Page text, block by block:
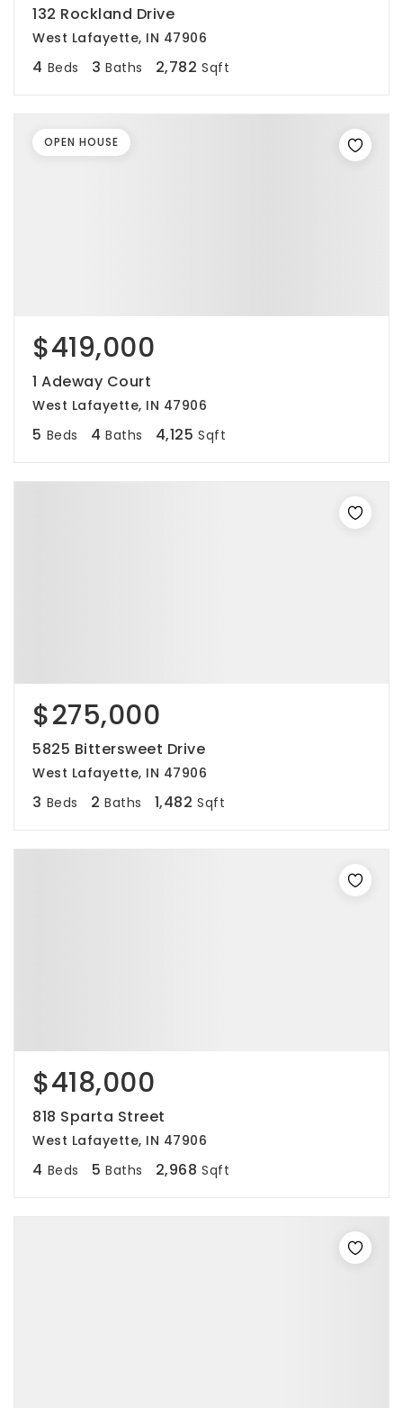
132 Rockland Drive
West Lafayette, IN 47906
4 Beds 3 Baths 2,782 Sqft
$419,000
1 Adeway Court
West Lafayette, IN 47906
5 Beds 4 Baths 4,125 Sqft
OPEN HOUSE
$275,000
5825 Bittersweet Drive
West Lafayette, IN 47906
3 Beds 2 Baths 1,482 Sqft
$418,000
818 Sparta Street
West Lafayette, IN 47906
4 Beds 5 Baths 2,968 Sqft